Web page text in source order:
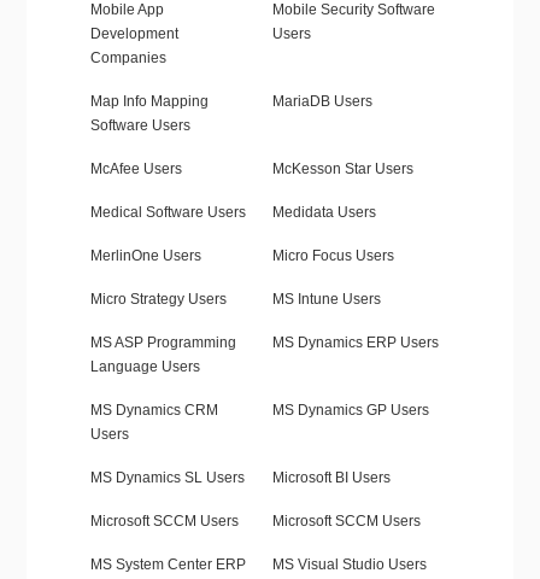
Mobile App
Development
Companies
Mobile Security Software
Users
Map Info Mapping
Software Users
MariaDB Users
McAfee Users McKesson Star Users
Medical Software Users Medidata Users
MerlinOne Users Micro Focus Users
Micro Strategy Users MS Intune Users
MS ASP Programming
Language Users
MS Dynamics ERP Users
MS Dynamics CRM
Users
MS Dynamics GP Users
MS Dynamics SL Users Microsoft BI Users
Microsoft SCCM Users Microsoft SCCM Users
MS System Center ERP
MS Visual Studio Users